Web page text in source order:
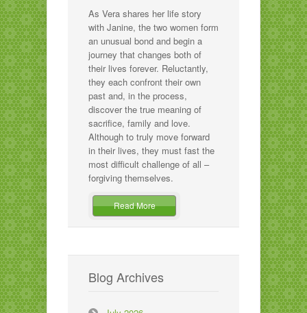
As Vera shares her life story
with Janine, the two women form
an unusual bond and begin a
journey that changes both of
their lives forever. Reluctantly,
they each confront their own
past and, in the process,
discover the true meaning of
sacrifice, family and love.
Although to truly move forward
in their lives, they must fast the
most difficult challenge of all –
forgiving themselves.
Read More
Blog Archives